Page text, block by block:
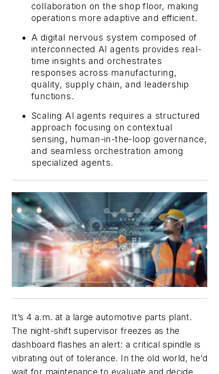
collaboration on the shop floor, making
operations more adaptive and efficient.
A digital nervous system composed of
interconnected AI agents provides real-
time insights and orchestrates
responses across manufacturing,
quality, supply chain, and leadership
functions.
Scaling AI agents requires a structured
approach focusing on contextual
sensing, human-in-the-loop governance,
and seamless orchestration among
specialized agents.
It’s 4 a.m. at a large automotive parts plant.
The night-shift supervisor freezes as the
dashboard flashes an alert: a critical spindle is
vibrating out of tolerance. In the old world, he’d
wait for maintenance to evaluate and decide.